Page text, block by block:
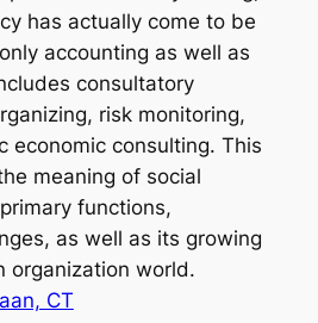
has actually come to be
accounting as well as
consultatory
risk monitoring,
economic consulting. This
meaning of social
functions,
as well as its growing
organization world.
CT